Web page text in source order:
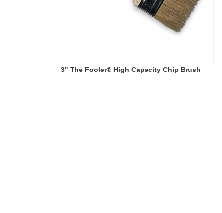
3" The Fooler® High Capacity Chip Brush